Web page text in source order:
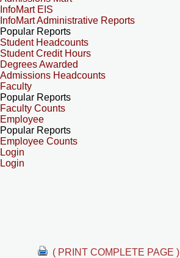
InfoMart EIS
InfoMart Administrative Reports
Popular Reports
Student Headcounts
Student Credit Hours
Degrees Awarded
Admissions Headcounts
Faculty
Popular Reports
Faculty Counts
Employee
Popular Reports
Employee Counts
Login
Login
( PRINT COMPLETE PAGE )